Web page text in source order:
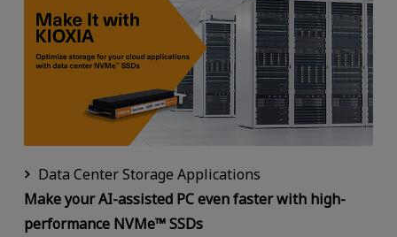
Data Center Storage Applications
Make your AI-assisted PC even faster with high-
performance NVMe™ SSDs